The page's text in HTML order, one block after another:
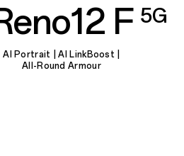
F 5G
AI Portrait | AI LinkBoost |
All-Round Armour